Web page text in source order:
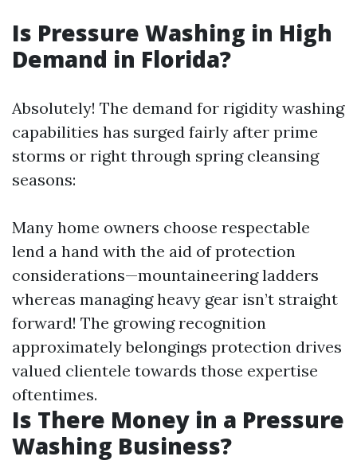
Is Pressure Washing in High
Demand in Florida?
Absolutely! The demand for rigidity washing
capabilities has surged fairly after prime
storms or right through spring cleansing
seasons:
Many home owners choose respectable
lend a hand with the aid of protection
considerations—mountaineering ladders
whereas managing heavy gear isn’t straight
forward! The growing recognition
approximately belongings protection drives
valued clientele towards those expertise
oftentimes.
Is There Money in a Pressure
Washing Business?